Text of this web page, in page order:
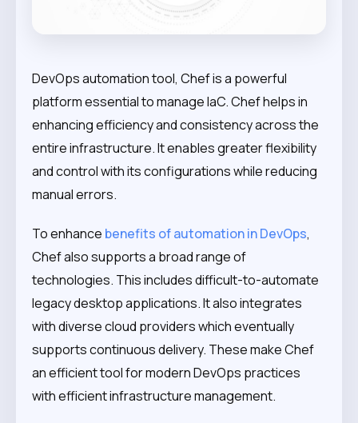
DevOps automation tool, Chef is a powerful
platform essential to manage IaC. Chef helps in
enhancing efficiency and consistency across the
entire infrastructure. It enables greater flexibility
and control with its configurations while reducing
manual errors.
To enhance benefits of automation in DevOps,
Chef also supports a broad range of
technologies. This includes difficult-to-automate
legacy desktop applications. It also integrates
with diverse cloud providers which eventually
supports continuous delivery. These make Chef
an efficient tool for modern DevOps practices
with efficient infrastructure management.